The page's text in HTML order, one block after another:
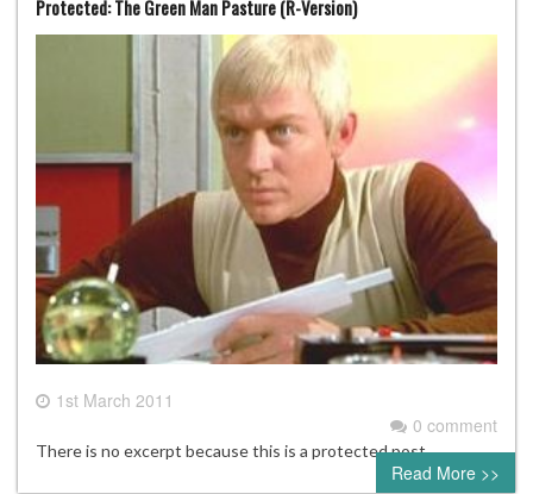
Protected: The Green Man Pasture (R-Version)
1st March 2011
0 comment
There is no excerpt because this is a protected post.
Read More >>